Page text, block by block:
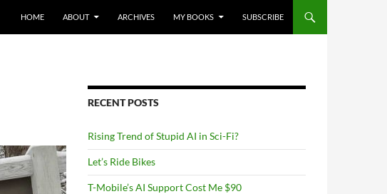
HOME
ABOUT ARCHIVES MY BOOKS SUBSCRIBE
RECENT POSTS
Rising Trend of Stupid AI in Sci-Fi?
Let’s Ride Bikes
T-Mobile’s AI Support Cost Me $90